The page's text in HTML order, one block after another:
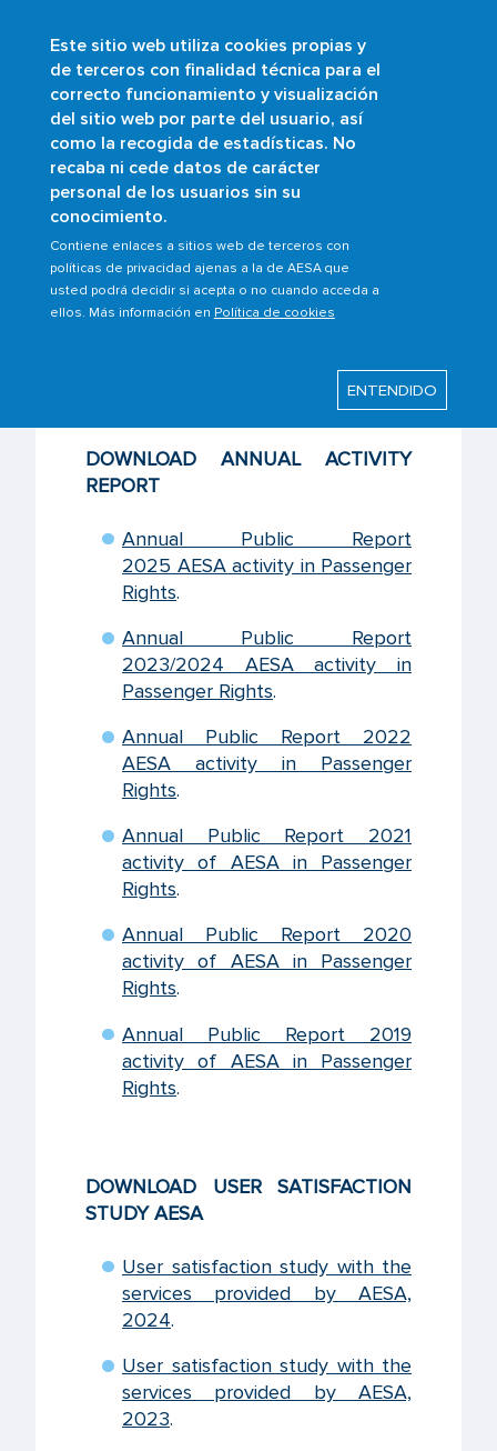
Este sitio web utiliza cookies propias y
de terceros con finalidad técnica para el
correcto funcionamiento y visualización
del sitio web por parte del usuario, así
como la recogida de estadísticas. No
recaba ni cede datos de carácter
personal de los usuarios sin su
conocimiento.
Contiene enlaces a sitios web de terceros con
políticas de privacidad ajenas a la de AESA que
usted podrá decidir si acepta o no cuando acceda a
ellos. Más información en Política de cookies
ENTENDIDO
Skip
to
main
content
Buscar
Breadcrumb
Home Scopes
Passenger rights
Other interest contents
Annual Report and Satisfaction Survey
Last modified: Wednesday, 17 June 2026
DOWNLOAD ANNUAL ACTIVITY
REPORT
Annual Public Report
2025 AESA activity in Passenger
Rights.
Annual Public Report
2023/2024 AESA activity in
Passenger Rights.
Annual Public Report 2022
AESA activity in Passenger
Rights.
Annual Public Report 2021
activity of AESA in Passenger
Rights.
Annual Public Report 2020
activity of AESA in Passenger
Rights.
Annual Public Report 2019
activity of AESA in Passenger
Rights.
DOWNLOAD USER SATISFACTION
STUDY AESA
User satisfaction study with the
services provided by AESA,
2024.
User satisfaction study with the
services provided by AESA,
2023.